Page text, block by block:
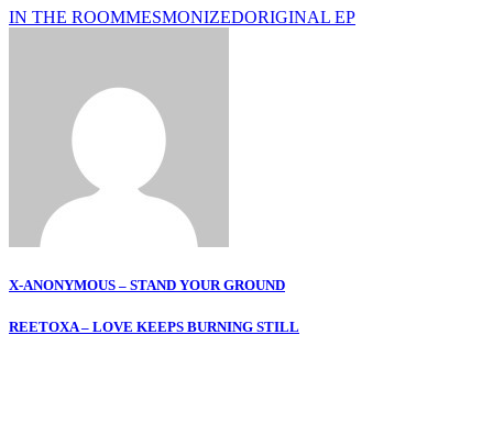
IN THE ROOMMESMONIZEDORIGINAL EP
Post
navigation
X-ANONYMOUS – STAND YOUR GROUND
REETOXA – LOVE KEEPS BURNING STILL